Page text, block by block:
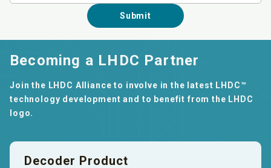
Submit
Becoming a LHDC Partner
Join the LHDC Alliance to involve in the latest LHDC™
technology development and to benefit from the LHDC
logo.
Decoder Product